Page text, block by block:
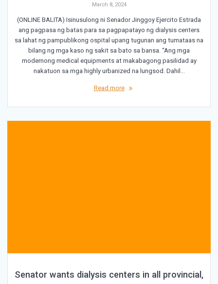
March 8, 2024
(ONLINE BALITA) Isinusulong ni Senador Jinggoy Ejercito Estrada
ang pagpasa ng batas para sa pagpapatayo ng dialysis centers
sa lahat ng pampublikong ospital upang tugunan ang tumataas na
bilang ng mga kaso ng sakit sa bato sa bansa. “Ang mga
modernong medical equipments at makabagong pasilidad ay
nakatuon sa mga highly urbanized na lungsod. Dahil…
Read more
Senator wants dialysis centers in all provincial,